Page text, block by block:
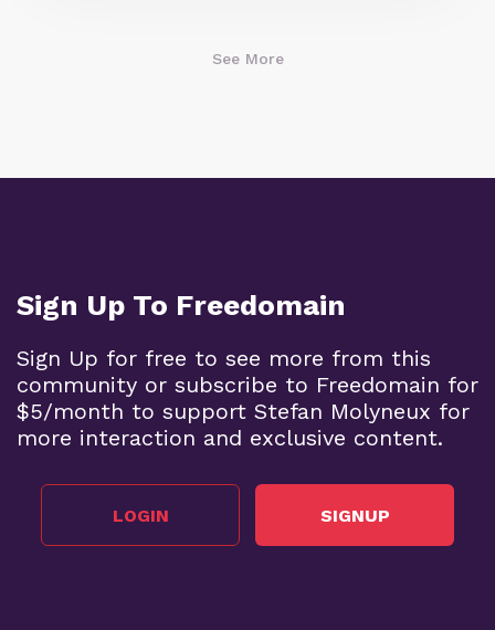
See More
Sign Up To Freedomain
Sign Up for free to see more from this
community or subscribe to Freedomain for
$5/month to support Stefan Molyneux for
more interaction and exclusive content.
LOGIN SIGNUP